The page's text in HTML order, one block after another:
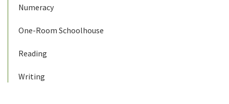
Numeracy
One-Room Schoolhouse
Reading
Writing